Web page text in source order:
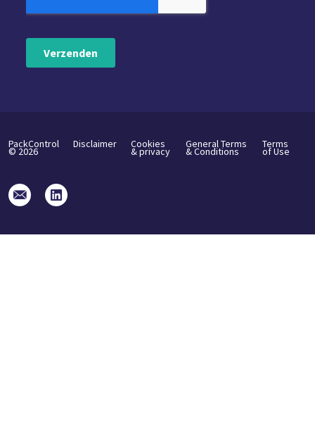
PackControl
©2026
Disclaimer Cookies
& privacy
General Terms
& Conditions
Terms
of Use